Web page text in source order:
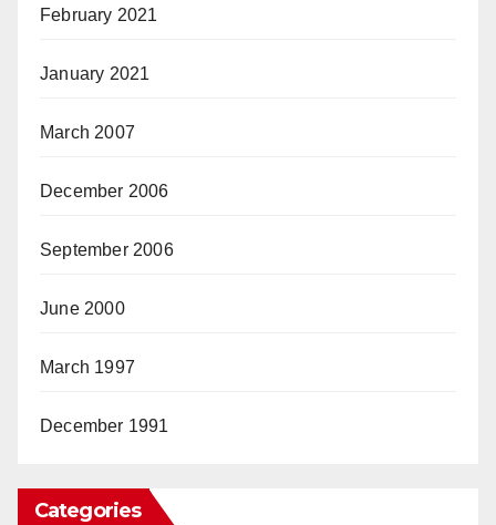
February 2021
January 2021
March 2007
December 2006
September 2006
June 2000
March 1997
December 1991
Categories